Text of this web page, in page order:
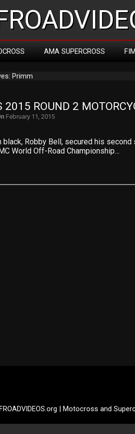
AMA SUPERCROSS
Primm
2015 ROUND 2
February 11, 2015
black, Robby Bell, secured his
World Off-Road Championship…
| Motocross and